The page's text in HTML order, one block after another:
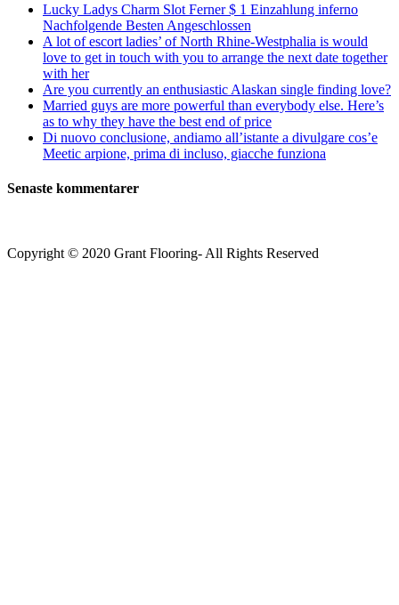
Lucky Ladys Charm Slot Ferner $ 1 Einzahlung inferno
Nachfolgende Besten Angeschlossen
A lot of escort ladies’ of North Rhine-Westphalia is would
love to get in touch with you to arrange the next date together
with her
Are you currently an enthusiastic Alaskan single finding love?
Married guys are more powerful than everybody else. Here’s
as to why they have the best end of price
Di nuovo conclusione, andiamo all’istante a divulgare cos’e
Meetic arpione, prima di incluso, giacche funziona
Senaste kommentarer
Copyright © 2020 Grant Flooring- All Rights Reserved